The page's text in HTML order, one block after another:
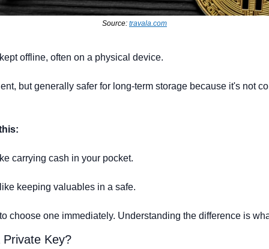
Source: travala.com
offline, often on a physical device.
but generally safer for long-term storage because it's not
carrying cash in your pocket.
keeping valuables in a safe.
choose one immediately. Understanding the difference is
Key?